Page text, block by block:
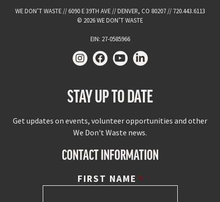
WE DON’T WASTE // 6090 E 39TH AVE // DENVER, CO 80207 // 720.443.6113
© 2026 WE DON’T WASTE
EIN: 27-0585966
STAY UP TO DATE
Get updates on events, volunteer opportunities and other
We Don't Waste news.
CONTACT INFORMATION
FIRST NAME *